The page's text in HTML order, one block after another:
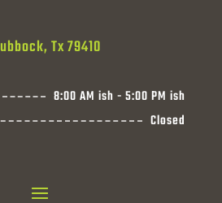
Tx 79410
8:00 AM ish - 5:00 PM ish
Closed